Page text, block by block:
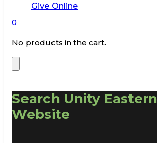
Give Online
0
No products in the cart.
Search Unity Eastern
Website